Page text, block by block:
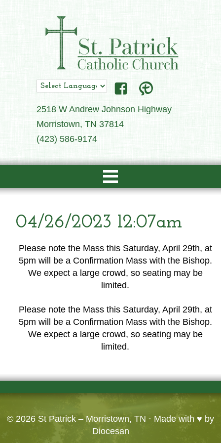
2518 W Andrew Johnson Highway
Morristown, TN 37814
(423) 586-9174
04/26/2023 12:07am
Please note the Mass this Saturday, April 29th, at
5pm will be a Confirmation Mass with the Bishop.
We expect a large crowd, so seating may be
limited.
Please note the Mass this Saturday, April 29th, at
5pm will be a Confirmation Mass with the Bishop.
We expect a large crowd, so seating may be
limited.
© 2026 St Patrick – Morristown, TN · Made with ♥ by
Diocesan